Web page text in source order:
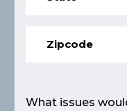
What issues